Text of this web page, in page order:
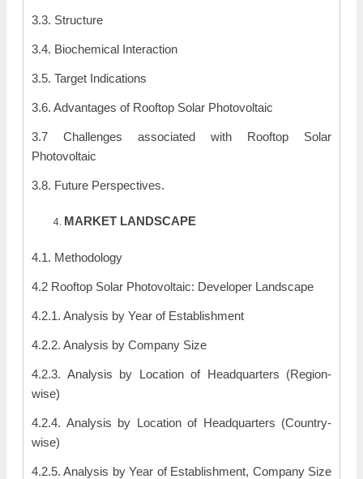
3.3. Structure
3.4. Biochemical Interaction
3.5. Target Indications
3.6. Advantages of Rooftop Solar Photovoltaic
3.7 Challenges associated with Rooftop Solar
Photovoltaic
3.8. Future Perspectives.
MARKET LANDSCAPE
4.1. Methodology
4.2 Rooftop Solar Photovoltaic: Developer Landscape
4.2.1. Analysis by Year of Establishment
4.2.2. Analysis by Company Size
4.2.3. Analysis by Location of Headquarters (Region-
wise)
4.2.4. Analysis by Location of Headquarters (Country-
wise)
4.2.5. Analysis by Year of Establishment, Company Size